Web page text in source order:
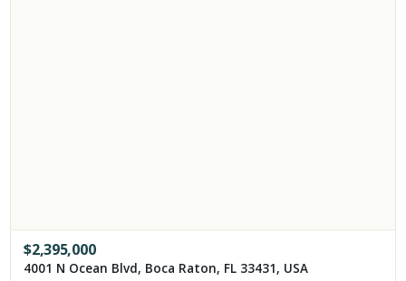
$2,395,000
4001 N Ocean Blvd, Boca Raton, FL 33431, USA